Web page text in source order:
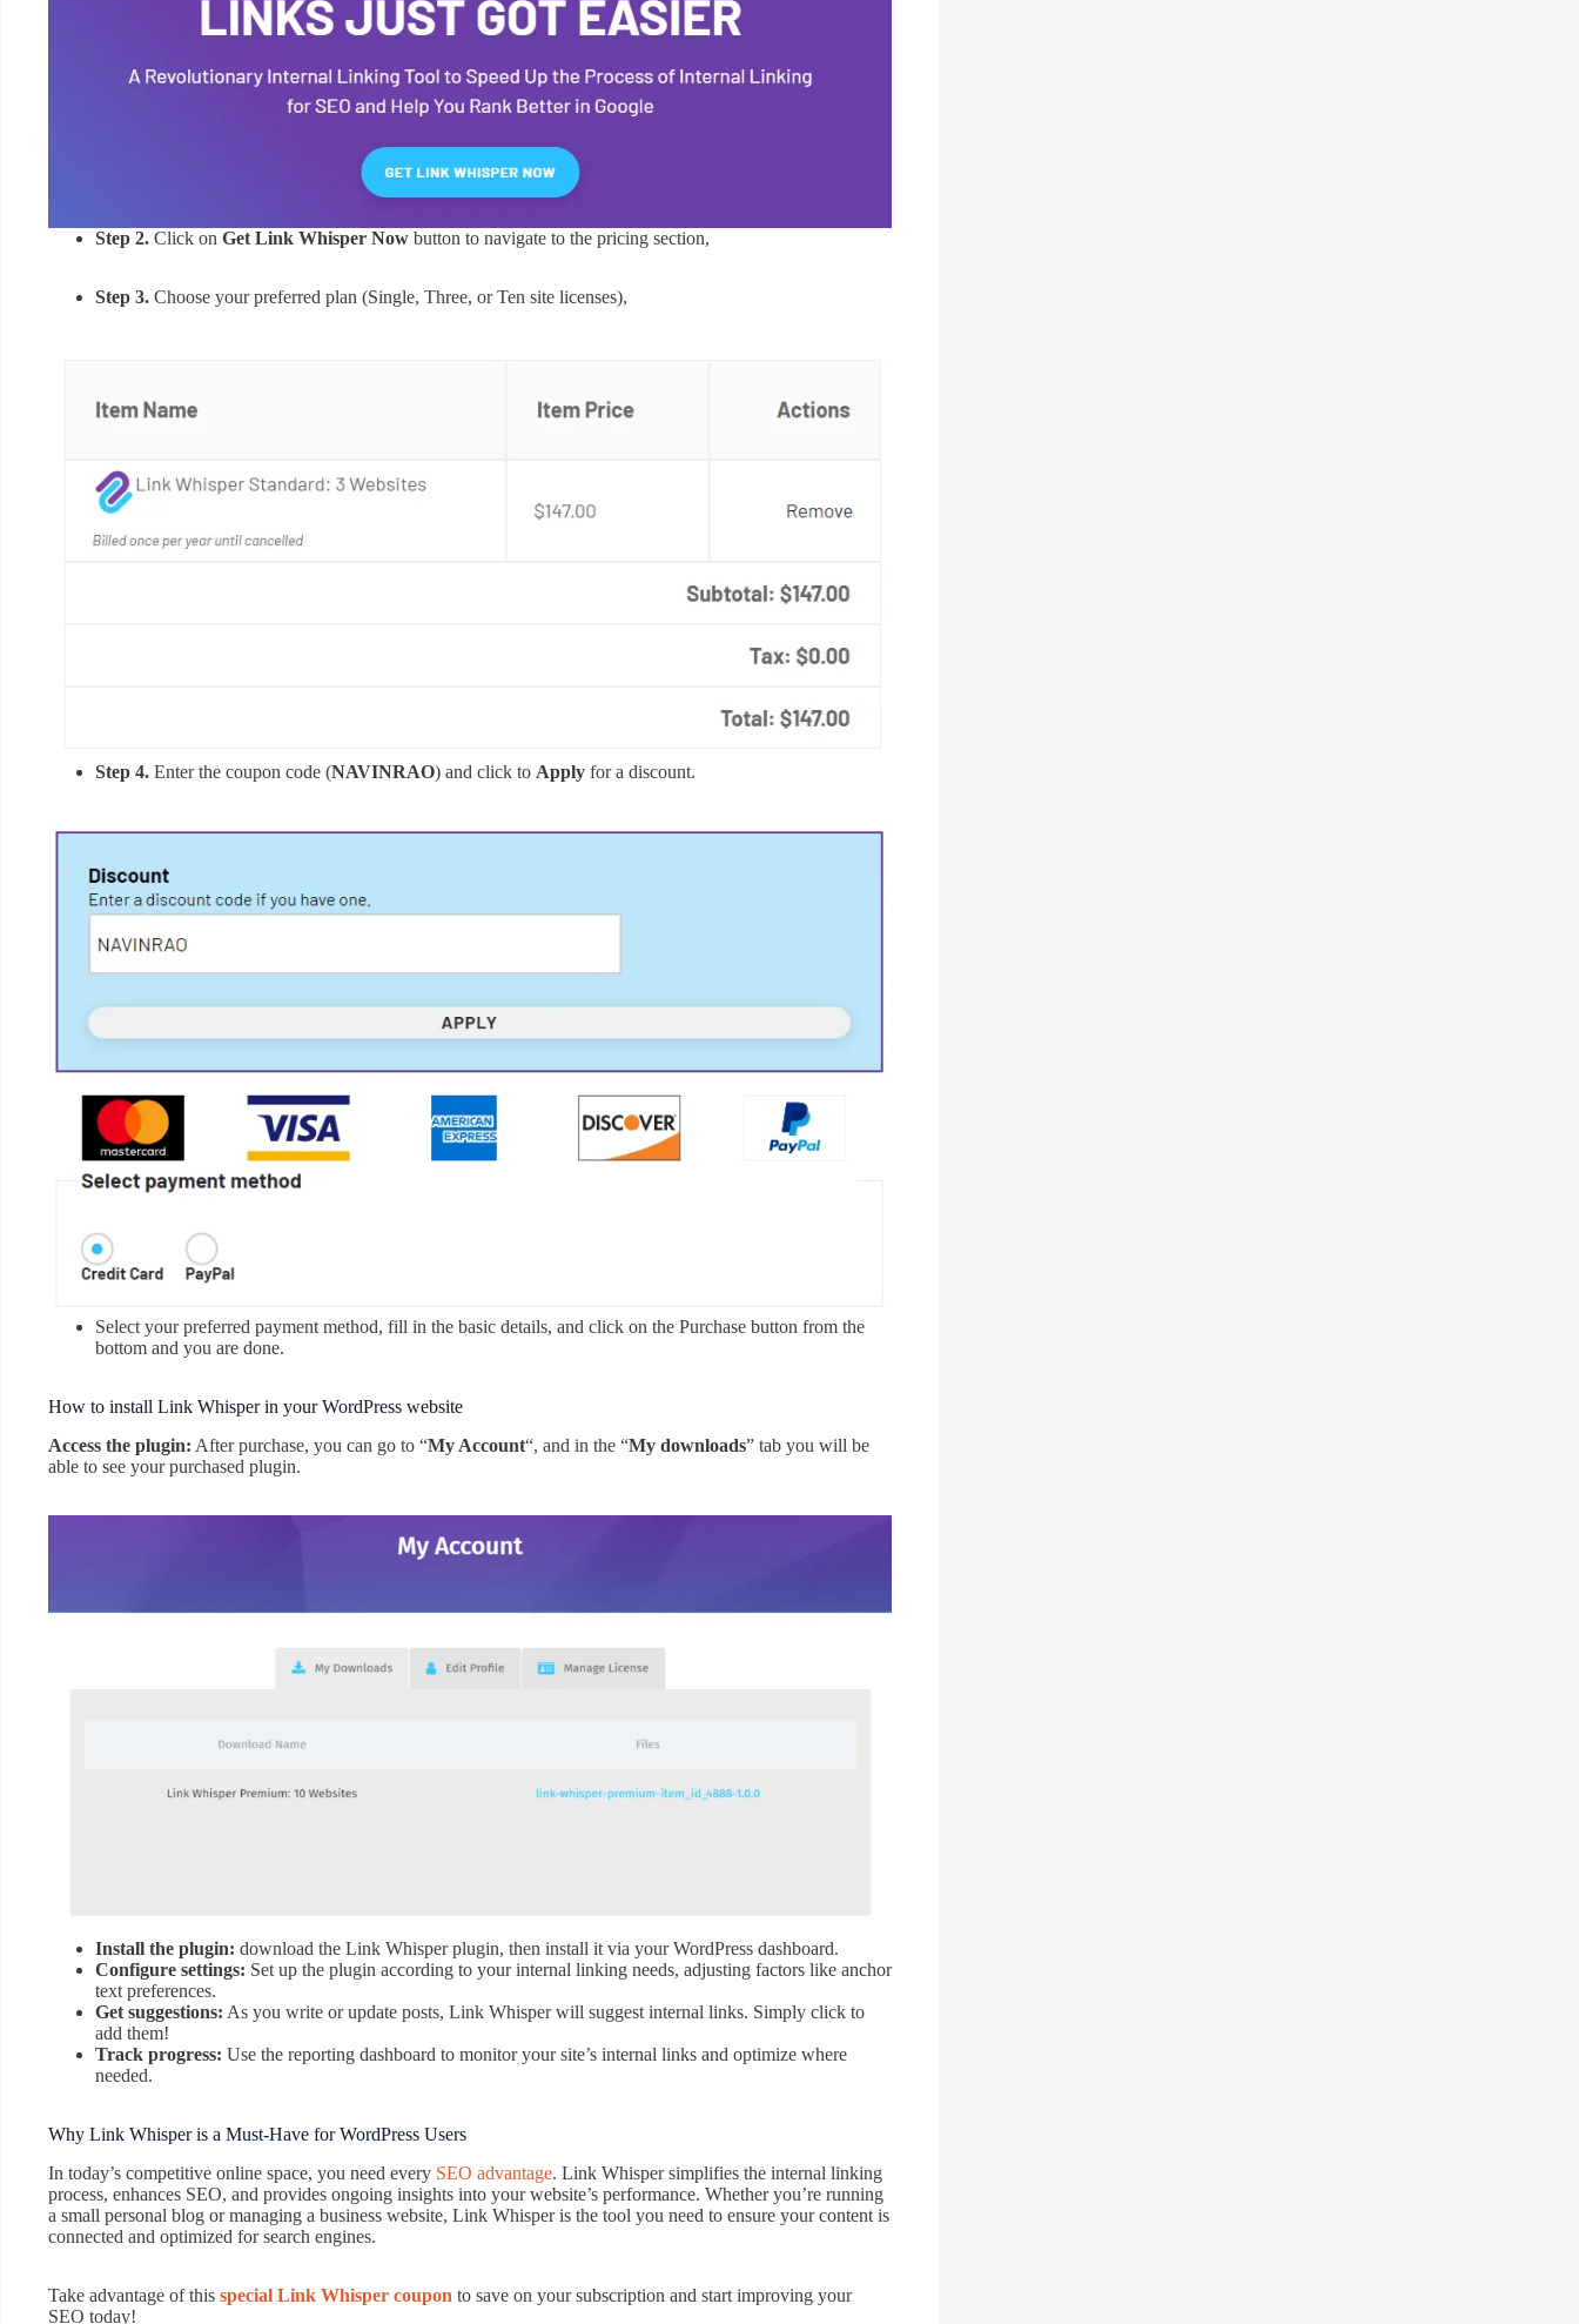
Step 2. Click on Get Link Whisper Now button to navigate to the pricing section,
Step 3. Choose your preferred plan (Single, Three, or Ten site licenses),
Step 4. Enter the coupon code (NAVINRAO) and click to Apply for a discount.
Select your preferred payment method, fill in the basic details, and click on the Purchase button from the
bottom and you are done.
How to install Link Whisper in your WordPress website
Access the plugin: After purchase, you can go to “My Account“, and in the “My downloads” tab you will be
able to see your purchased plugin.
Install the plugin: download the Link Whisper plugin, then install it via your WordPress dashboard.
Configure settings: Set up the plugin according to your internal linking needs, adjusting factors like anchor
text preferences.
Get suggestions: As you write or update posts, Link Whisper will suggest internal links. Simply click to
add them!
Track progress: Use the reporting dashboard to monitor your site’s internal links and optimize where
needed.
Why Link Whisper is a Must-Have for WordPress Users
In today’s competitive online space, you need every SEO advantage. Link Whisper simplifies the internal linking
process, enhances SEO, and provides ongoing insights into your website’s performance. Whether you’re running
a small personal blog or managing a business website, Link Whisper is the tool you need to ensure your content is
connected and optimized for search engines.
Take advantage of this special Link Whisper coupon to save on your subscription and start improving your
SEO today!